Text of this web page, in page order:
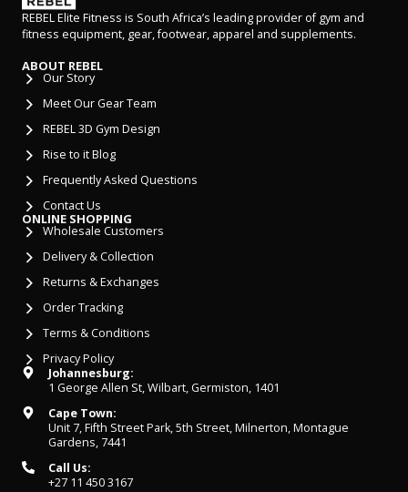
REBEL Elite Fitness is South Africa’s leading provider of gym and
fitness equipment, gear, footwear, apparel and supplements.
ABOUT REBEL
Our Story
Meet Our Gear Team
REBEL 3D Gym Design
Rise to it Blog
Frequently Asked Questions
Contact Us
ONLINE SHOPPING
Wholesale Customers
Delivery & Collection
Returns & Exchanges
Order Tracking
Terms & Conditions
Privacy Policy
Johannesburg:
1 George Allen St, Wilbart, Germiston, 1401
Cape Town:
Unit 7, Fifth Street Park, 5th Street, Milnerton, Montague
Gardens, 7441
Call Us:
+27 11 450 3167